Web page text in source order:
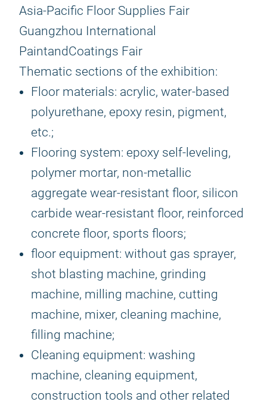
Asia-Pacific Floor Supplies Fair
Guangzhou International
PaintandCoatings Fair
Thematic sections of the exhibition:
Floor materials: acrylic, water-based
polyurethane, epoxy resin, pigment,
etc.;
Flooring system: epoxy self-leveling,
polymer mortar, non-metallic
aggregate wear-resistant floor, silicon
carbide wear-resistant floor, reinforced
concrete floor, sports floors;
floor equipment: without gas sprayer,
shot blasting machine, grinding
machine, milling machine, cutting
machine, mixer, cleaning machine,
filling machine;
Cleaning equipment: washing
machine, cleaning equipment,
construction tools and other related